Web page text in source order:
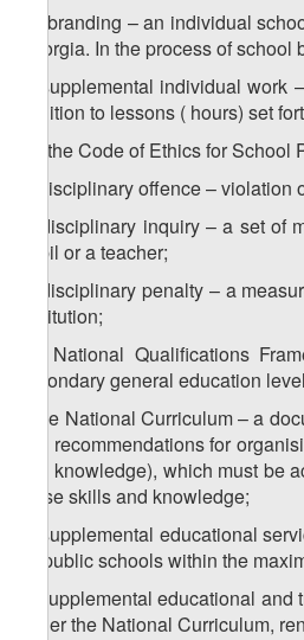
) branding – an individual
Georgia. In the process of
b) supplemental individual
addition to lessons ( hours) set
) the Code of Ethics for
c) disciplinary offence –
d) disciplinary inquiry – a set
pupil or a teacher;
e) disciplinary penalty – a
institution;
) National Qualifications
secondary general education
f) the National Curriculum – a
and recommendations for
and knowledge), which must
these skills and knowledge;
g) supplemental educational
by public schools within the
h) supplemental educational
under the National Curriculum,